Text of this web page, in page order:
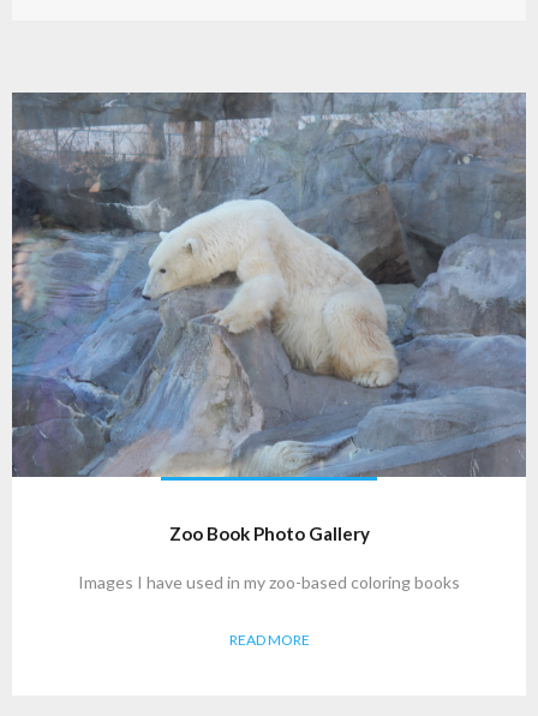
Zoo Book Photo Gallery
Images I have used in my zoo-based coloring books
READ MORE